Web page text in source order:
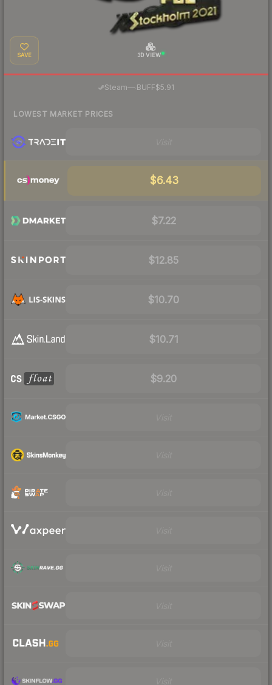
SAVE 3D VIEW
Steam—· BUFF$5.91
LOWEST MARKET PRICES
$6.43
$7.22
$12.85
$10.70
$10.71
$9.20